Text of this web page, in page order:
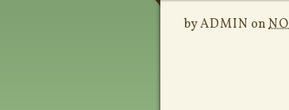
byADMIN on